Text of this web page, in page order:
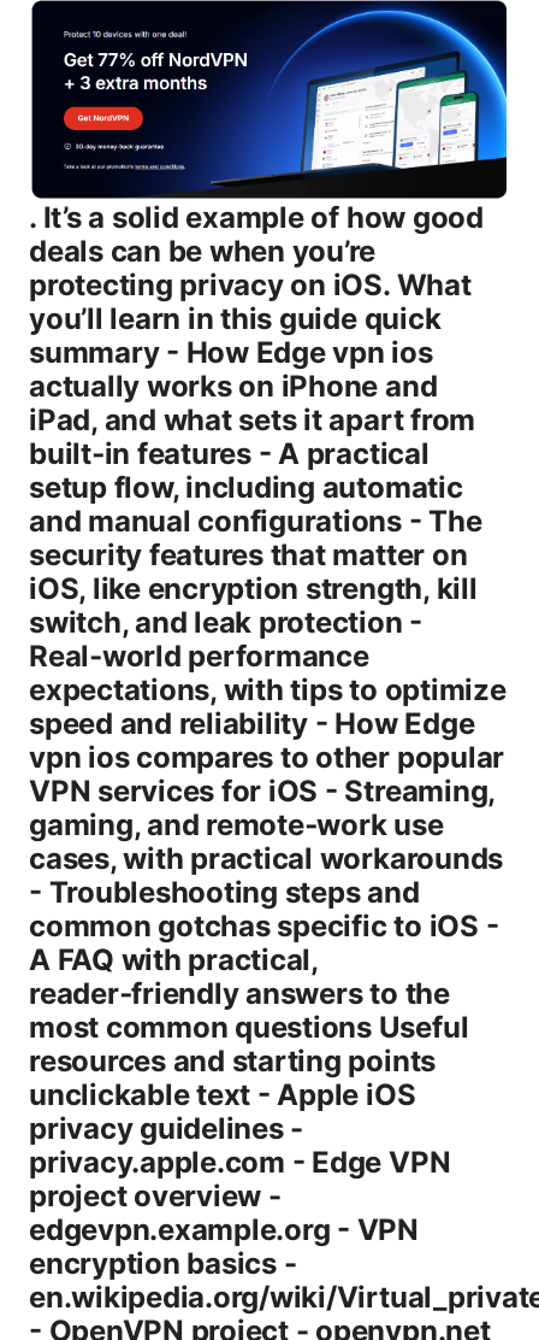
. It’s a solid example of how good
deals can be when you’re
protecting privacy on iOS. What
you’ll learn in this guide quick
summary - How Edge vpn ios
actually works on iPhone and
iPad, and what sets it apart from
built‑in features - A practical
setup flow, including automatic
and manual configurations - The
security features that matter on
iOS, like encryption strength, kill
switch, and leak protection -
Real‑world performance
expectations, with tips to optimize
speed and reliability - How Edge
vpn ios compares to other popular
VPN services for iOS - Streaming,
gaming, and remote‑work use
cases, with practical workarounds
- Troubleshooting steps and
common gotchas specific to iOS -
A FAQ with practical,
reader‑friendly answers to the
most common questions Useful
resources and starting points
unclickable text - Apple iOS
privacy guidelines -
privacy.apple.com - Edge VPN
project overview -
edgevpn.example.org - VPN
encryption basics -
en.wikipedia.org/wiki/
- OpenVPN project - openvpn.net